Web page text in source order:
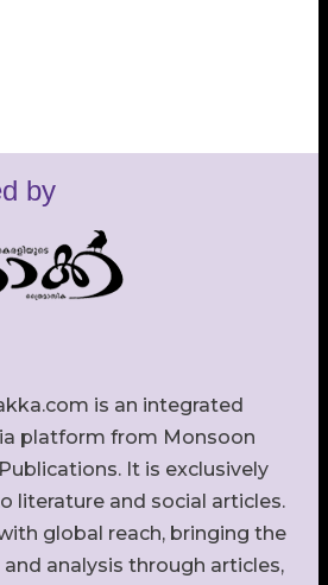
by
is an integrated
platform from Monsoon
It is exclusively
literature and social articles.
global reach, bringing the
analysis through articles,